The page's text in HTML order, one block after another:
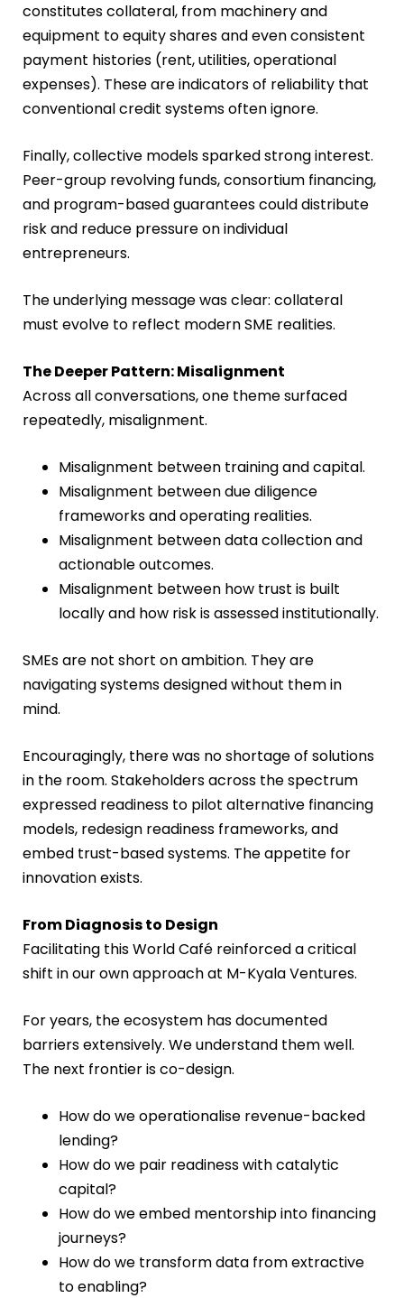
constitutes collateral, from machinery and
equipment to equity shares and even consistent
payment histories (rent, utilities, operational
expenses). These are indicators of reliability that
conventional credit systems often ignore.
Finally, collective models sparked strong interest.
Peer-group revolving funds, consortium financing,
and program-based guarantees could distribute
risk and reduce pressure on individual
entrepreneurs.
The underlying message was clear: collateral
must evolve to reflect modern SME realities.
The Deeper Pattern: Misalignment
Across all conversations, one theme surfaced
repeatedly, misalignment.
Misalignment between training and capital.
Misalignment between due diligence
frameworks and operating realities.
Misalignment between data collection and
actionable outcomes.
Misalignment between how trust is built
locally and how risk is assessed institutionally.
SMEs are not short on ambition. They are
navigating systems designed without them in
mind.
Encouragingly, there was no shortage of solutions
in the room. Stakeholders across the spectrum
expressed readiness to pilot alternative financing
models, redesign readiness frameworks, and
embed trust-based systems. The appetite for
innovation exists.
From Diagnosis to Design
Facilitating this World Café reinforced a critical
shift in our own approach at M-Kyala Ventures.
For years, the ecosystem has documented
barriers extensively. We understand them well.
The next frontier is co-design.
How do we operationalise revenue-backed
lending?
How do we pair readiness with catalytic
capital?
How do we embed mentorship into financing
journeys?
How do we transform data from extractive
to enabling?